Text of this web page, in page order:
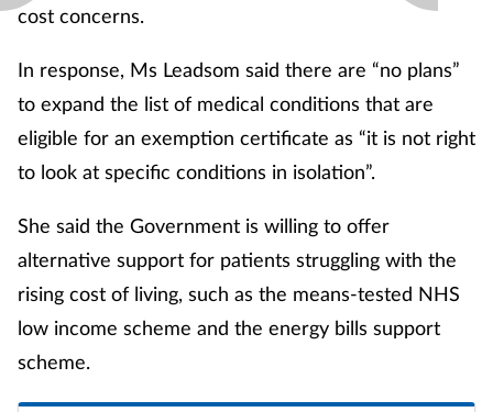
cost concerns.
In response, Ms Leadsom said there are “no plans”
to expand the list of medical conditions that are
eligible for an exemption certificate as “it is not right
to look at specific conditions in isolation”.
She said the Government is willing to offer
alternative support for patients struggling with the
rising cost of living, such as the means-tested NHS
low income scheme and the energy bills support
scheme.